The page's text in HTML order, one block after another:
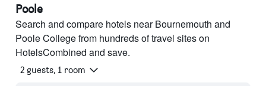
Poole
Search and compare hotels near Bournemouth and
Poole College from hundreds of travel sites on
HotelsCombined and save.
2 guests, 1 room